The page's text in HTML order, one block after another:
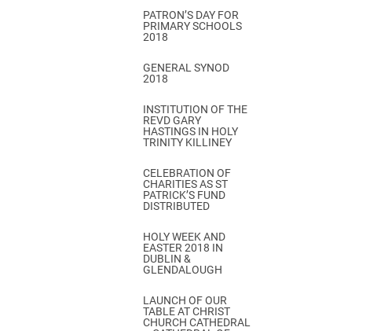
PATRON’S DAY FOR
PRIMARY SCHOOLS
2018
GENERAL SYNOD
2018
INSTITUTION OF THE
REVD GARY
HASTINGS IN HOLY
TRINITY KILLINEY
CELEBRATION OF
CHARITIES AS ST
PATRICK’S FUND
DISTRIBUTED
HOLY WEEK AND
EASTER 2018 IN
DUBLIN &
GLENDALOUGH
LAUNCH OF OUR
TABLE AT CHRIST
CHURCH CATHEDRAL